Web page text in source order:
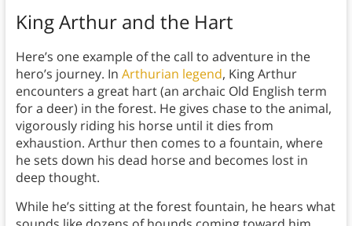
King Arthur and the Hart
Here’s one example of the call to adventure in the
hero’s journey. In Arthurian legend, King Arthur
encounters a great hart (an archaic Old English term
for a deer) in the forest. He gives chase to the animal,
vigorously riding his horse until it dies from
exhaustion. Arthur then comes to a fountain, where
he sets down his dead horse and becomes lost in
deep thought.
While he’s sitting at the forest fountain, he hears what